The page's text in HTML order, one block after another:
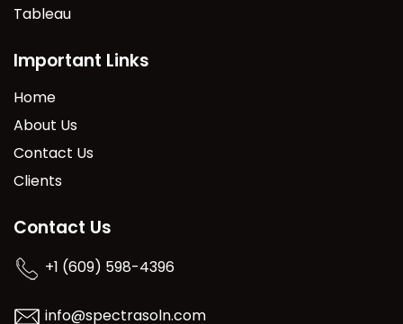
Tableau
Important Links
Home
About Us
Contact Us
Clients
Contact Us
+1 (609) 598-4396
info@spectrasoln.com